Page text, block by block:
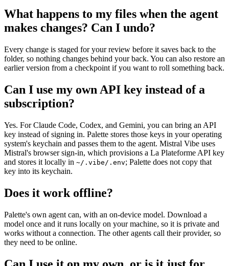
What happens to my files when the agent
makes changes? Can I undo?
Every change is staged for your review before it saves back to the
folder, so nothing changes behind your back. You can also restore an
earlier version from a checkpoint if you want to roll something back.
Can I use my own API key instead of a
subscription?
Yes. For Claude Code, Codex, and Gemini, you can bring an API
key instead of signing in. Palette stores those keys in your operating
system's keychain and passes them to the agent. Mistral Vibe uses
Mistral's browser sign-in, which provisions a La Plateforme API key
and stores it locally in ~/.vibe/.env; Palette does not copy that
key into its keychain.
Does it work offline?
Palette's own agent can, with an on-device model. Download a
model once and it runs locally on your machine, so it is private and
works without a connection. The other agents call their provider, so
they need to be online.